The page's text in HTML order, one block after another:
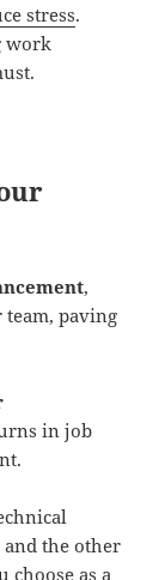
stress.
work
,
paving
in job
and the other
choose as a